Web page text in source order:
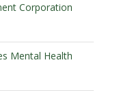
Corporation
Mental Health